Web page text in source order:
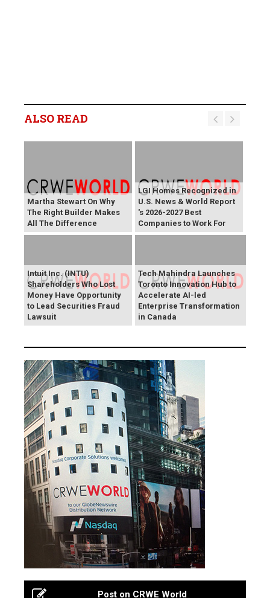
ALSO READ
Martha Stewart On Why
The Right Builder Makes
All The Difference
LGI Homes Recognized in
U.S. News & World Report
's 2026-2027 Best
Companies to Work For
Intuit Inc. (INTU)
Shareholders Who Lost
Money Have Opportunity
to Lead Securities Fraud
Lawsuit
Tech Mahindra Launches
Toronto Innovation Hub to
Accelerate AI-led
Enterprise Transformation
in Canada
Post on CRWE World